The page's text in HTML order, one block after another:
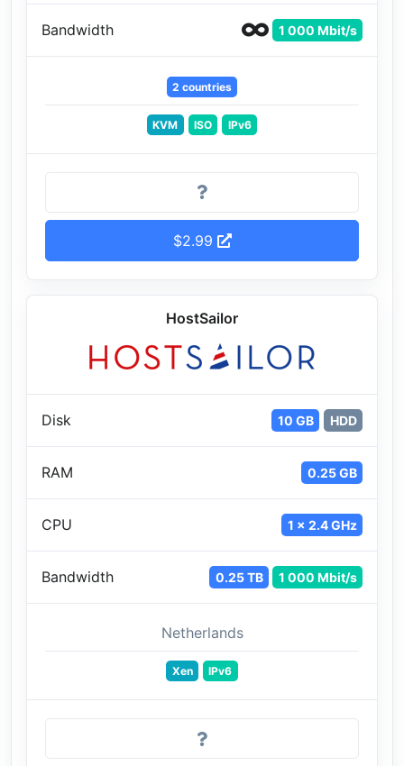
Bandwidth 1 000 Mbit/s
2 countries
KVM ISO IPv6
$2.99
HostSailor
Disk 10 GB HDD
RAM 0.25 GB
CPU 1 x 2.4 GHz
Bandwidth 0.25 TB 1 000 Mbit/s
Netherlands
Xen IPv6